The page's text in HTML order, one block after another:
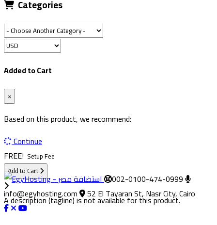
Categories
Added to Cart
×
Based on this product, we recommend:
Continue
FREE! Setup Fee
Add to Cart
A description (tagline) is not available for this product.
002-0100-474-0999
info@egyhosting.com
52 El Tayaran St, Nasr City, Cairo